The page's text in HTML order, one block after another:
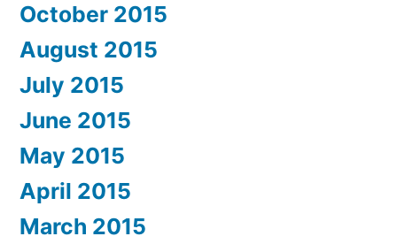
October 2015
August 2015
July 2015
June 2015
May 2015
April 2015
March 2015